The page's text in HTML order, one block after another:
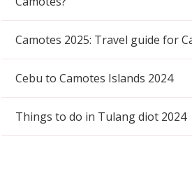
Camotes 2025: Travel guide for
Cebu to Camotes Islands 2024
Things to do in Tulang diot 2024